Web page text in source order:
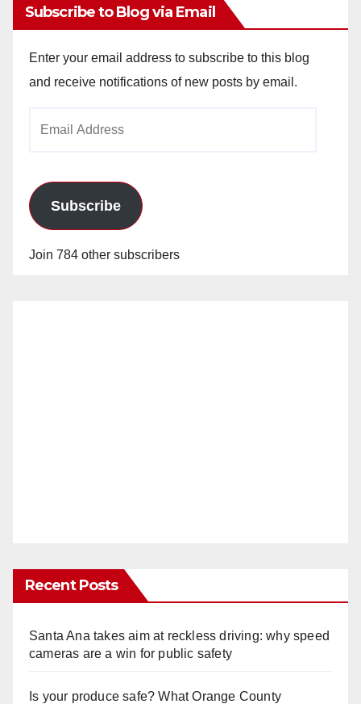
Subscribe to Blog via Email
Enter your email address to subscribe to this blog
and receive notifications of new posts by email.
Subscribe
Join 784 other subscribers
Recent Posts
Santa Ana takes aim at reckless driving: why speed
cameras are a win for public safety
Is your produce safe? What Orange County